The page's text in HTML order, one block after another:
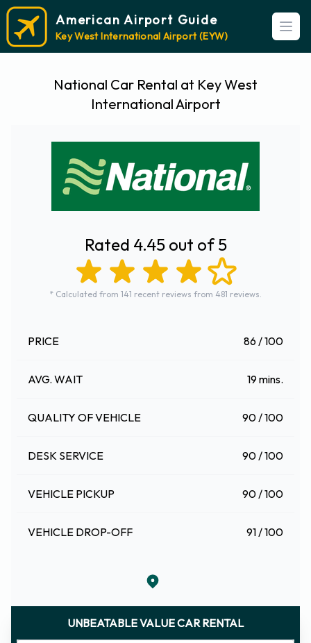
American Airport Guide
Key West International Airport (EYW)
National Car Rental at Key West
International Airport
Rated 4.45 out of 5
* Calculated from 141 recent reviews from 481 reviews.
PRICE 86 / 100
AVG. WAIT 19 mins.
QUALITY OF VEHICLE 90 / 100
DESK SERVICE 90 / 100
VEHICLE PICKUP 90 / 100
VEHICLE DROP-OFF 91 / 100
UNBEATABLE VALUE CAR RENTAL